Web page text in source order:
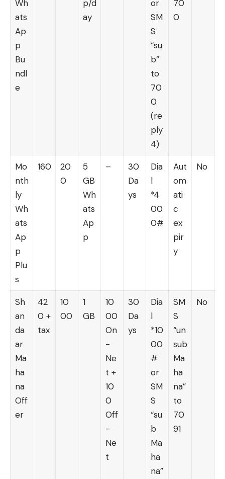
Wh
ats
Ap
p
Bu
ndl
e
p/d
ay
or
SM
S
“su
b”
to
70
0
(re
ply
4)
70
0
Mo
nth
ly
Wh
ats
Ap
p
Plu
s
160
20
0
5
GB
Wh
ats
Ap
p
–
30
Da
ys
Dia
l
*4
00
0#
Aut
om
ati
c
ex
pir
y
No
Sh
an
da
ar
Ma
ha
na
Off
er
42
0 +
tax
10
00
1
GB
10
00
On
-
Ne
t +
10
0
Off
-
Ne
t
30
Da
ys
Dia
l
*10
00
#
or
SM
S
“su
b
Ma
ha
na”
SM
S
“un
sub
Ma
ha
na”
to
70
91
No